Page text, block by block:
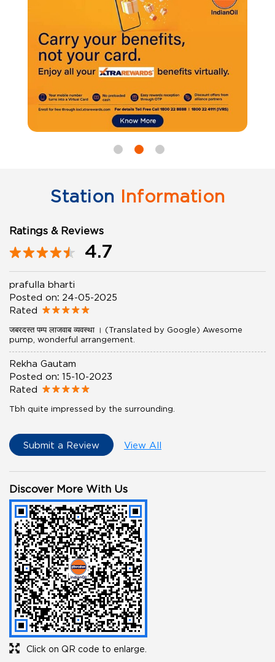
Station Information
Ratings & Reviews
4.7
prafulla bharti
Posted on: 24-05-2025
Rated
जबरदस्त पम्प लाजवाब व्यवस्था । (Translated by Google) Awesome
pump, wonderful arrangement.
Rekha Gautam
Posted on: 15-10-2023
Rated
Tbh quite impressed by the surrounding.
Submit a Review View All
Discover More With Us
Click on QR code to enlarge.